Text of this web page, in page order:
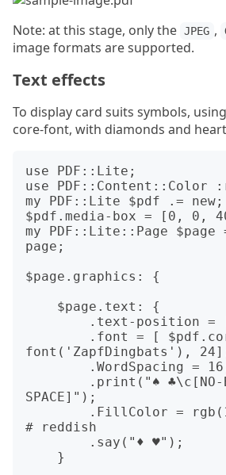
Note: at this stage, only the JPEG ,
image formats are supported.
Text effects
To display card suits symbols,
core-font, with diamonds and
use PDF::Lite;
use PDF::Content::Color
my PDF::Lite $pdf .= new;
$pdf.media-box = [0, 0,
my PDF::Lite::Page $page
page;
$page.graphics: {
font('ZapfDingbats'),
SPACE]");
# reddish